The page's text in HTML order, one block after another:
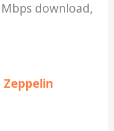
download,
Zeppelin